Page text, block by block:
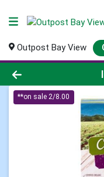
Outpost Bay View
Product
**on sale 2/8.00